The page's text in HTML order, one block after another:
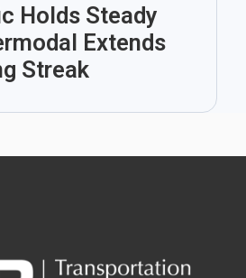
Holds Steady
Extends
Streak